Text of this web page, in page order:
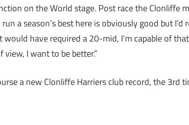
on the World stage. Post race the Clonliffe
a season’s best here is obviously good but
have required a 20-mid, I’m capable of
I want to be better.”
a new Clonliffe Harriers club record, the 3rd